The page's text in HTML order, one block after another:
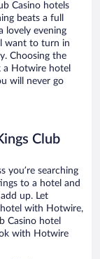
Casino hotels
beats a full
lovely evening
want to turn in
Choosing the
Hotwire hotel
will never go
Club
you’re searching
to a hotel and
up. Let
with Hotwire,
Casino hotel
with Hotwire